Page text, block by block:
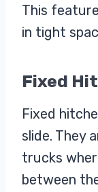
This
in tight
Fixed
Fixed
slide. They
trucks
between